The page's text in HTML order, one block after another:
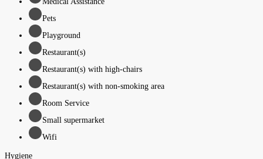
Pets
Playground
Restaurant(s)
Restaurant(s) with high-chairs
Restaurant(s) with non-smoking area
Room Service
Small supermarket
Wifi
Hygiene